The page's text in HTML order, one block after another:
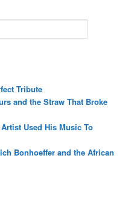
Tribute
and the Straw That Broke
Used His Music To
Bonhoeffer and the African